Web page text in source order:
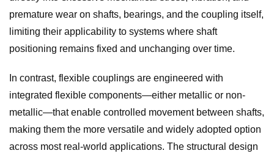
premature wear on shafts, bearings, and the coupling itself,
limiting their applicability to systems where shaft
positioning remains fixed and unchanging over time.
In contrast, flexible couplings are engineered with
integrated flexible components—either metallic or non-
metallic—that enable controlled movement between shafts,
making them the more versatile and widely adopted option
across most real-world applications. The structural design